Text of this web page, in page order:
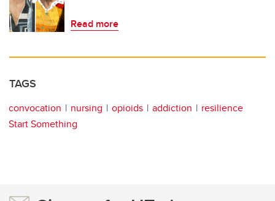
Read more
TAGS
convocation nursing opioids addiction
resilience
Start Something